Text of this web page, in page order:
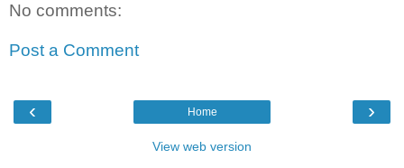
No comments:
Post a Comment
‹ ›
Home
View web version